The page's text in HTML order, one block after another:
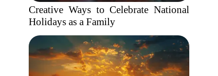
Creative Ways to Celebrate National
Holidays as a Family